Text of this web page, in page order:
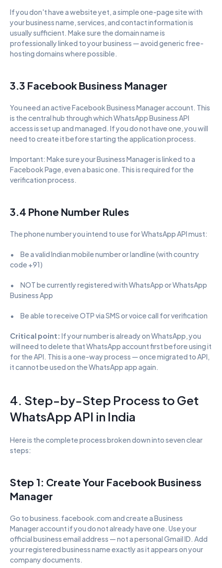
If you don't have a website yet, a simple one-page site with
your business name, services, and contact information is
usually sufficient. Make sure the domain name is
professionally linked to your business — avoid generic free-
hosting domains where possible.
3.3 Facebook Business Manager
You need an active Facebook Business Manager account. This
is the central hub through which WhatsApp Business API
access is set up and managed. If you do not have one, you will
need to create it before starting the application process.
Important: Make sure your Business Manager is linked to a
Facebook Page, even a basic one. This is required for the
verification process.
3.4 Phone Number Rules
The phone number you intend to use for WhatsApp API must:
•      Be a valid Indian mobile number or landline (with country
code +91)
•      NOT be currently registered with WhatsApp or WhatsApp
Business App
•      Be able to receive OTP via SMS or voice call for verification
Critical point: If your number is already on WhatsApp, you
will need to delete that WhatsApp account first before using it
for the API. This is a one-way process — once migrated to API,
it cannot be used on the WhatsApp app again.
4. Step-by-Step Process to Get
WhatsApp API in India
Here is the complete process broken down into seven clear
steps:
Step 1: Create Your Facebook Business
Manager
Go to business.facebook.com and create a Business
Manager account if you do not already have one. Use your
official business email address — not a personal Gmail ID. Add
your registered business name exactly as it appears on your
company documents.